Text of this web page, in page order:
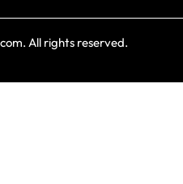
All rights reserved.